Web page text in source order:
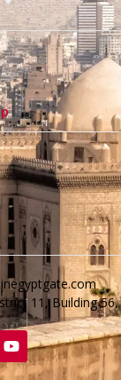
11, Building